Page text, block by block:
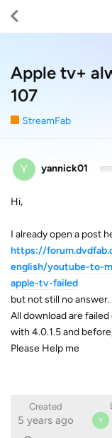
Apple tv+
107
StreamFab
Y yannick01
Hi,
I already open a post
https://
english/youtube-to-
apple-tv-failed
but not still no answer.
All download are
with 4.0.1.5 and
Please Help me
Created
5 years ago Y